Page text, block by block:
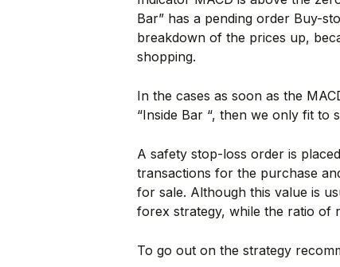
Bar” has a pending order Buy-
breakdown of the prices up,
shopping.
In the cases as soon as the
“Inside Bar “, then we only fit to
A safety stop-loss order is
transactions for the purchase
for sale. Although this value is
forex strategy, while the ratio of
To go out on the strategy